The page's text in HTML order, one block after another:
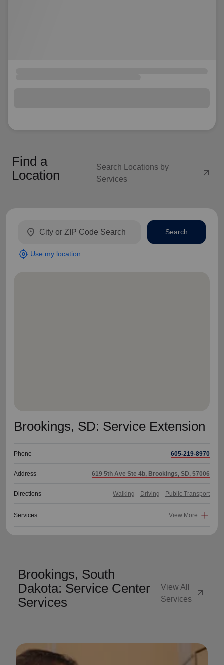
Find a
Location
Search Locations by
Services
arrow_outward
Brookings, SD: Service Extension
Phone 605-219-8970
Address 619 5th Ave Ste 4b, Brookings, SD, 57006
Directions Walking Driving Public Transport
Services View More
location_on
my_location Use my location
Search
Brookings, South
Dakota: Service Center
Services
View All
Services
arrow_outward